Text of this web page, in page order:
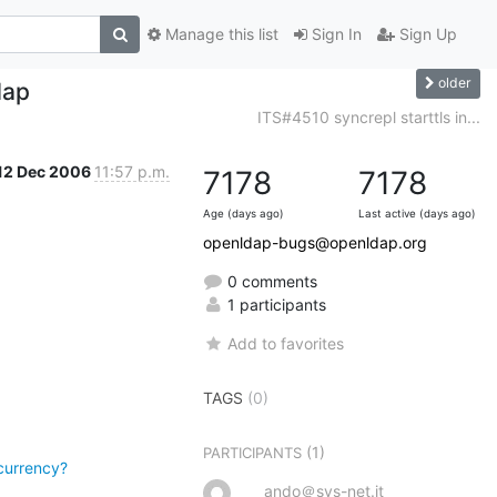
Sign In Sign Up
Manage this list
older
ITS#4510 syncrepl starttls in...
Dec 2006 11:57 p.m. 7178
Age (days ago)
7178
Last active (days ago)
openldap-bugs@openldap.org
0 comments
1 participants
Add to favorites
TAGS (0)
PARTICIPANTS (1)
ando＠sys-net.it